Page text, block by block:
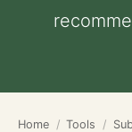
Home Tools